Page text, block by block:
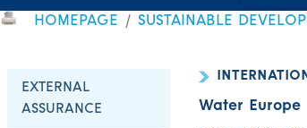
HOMEPAGE SUSTAINABLE
EXTERNAL
ASSURANCE
Water Europe